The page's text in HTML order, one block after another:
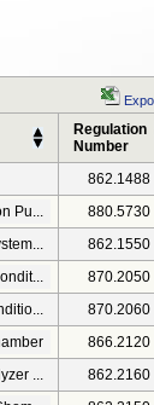
Regulation
Number
862.1488
Pu... 880.5730
862.1550
870.2050
870.2060
866.2120
... 862.2160